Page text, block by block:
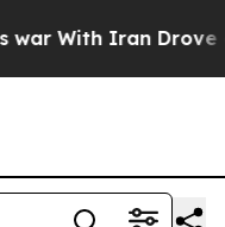
Iran Drove oil